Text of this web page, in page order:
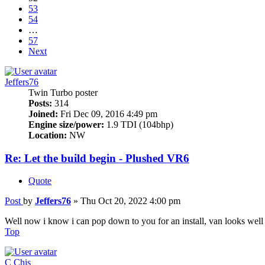
53
54
…
57
Next
Jeffers76
Twin Turbo poster
Posts: 314
Joined: Fri Dec 09, 2016 4:49 pm
Engine size/power: 1.9 TDI (104bhp)
Location: NW
Re: Let the build begin - Plushed VR6
Quote
Post by Jeffers76 » Thu Oct 20, 2022 4:00 pm
Well now i know i can pop down to you for an install, van looks well
Top
C Chis